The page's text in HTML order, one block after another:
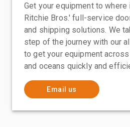
Get your equipment to
Ritchie Bros.' full-service
and shipping solutions. We
step of the journey with our
to get your equipment
and oceans quickly and
Email us